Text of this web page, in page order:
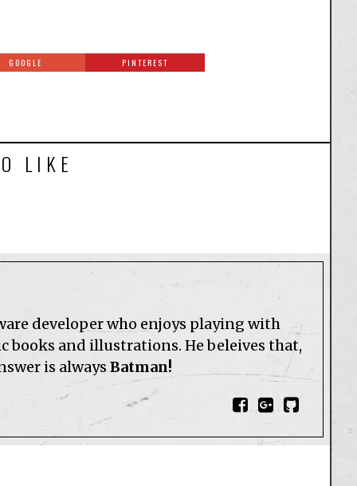
GOOGLE PINTEREST
LIKE
developer who enjoys playing with
books and illustrations. He beleives that,
is always Batman!